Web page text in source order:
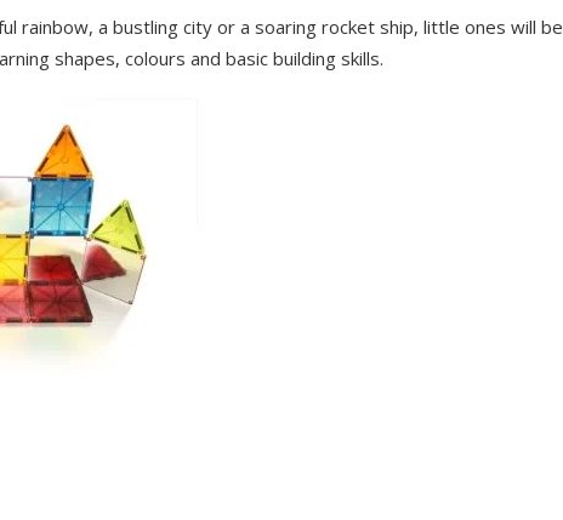
rainbow, a bustling city or a soaring rocket ship, little ones will be
shapes, colours and basic building skills.